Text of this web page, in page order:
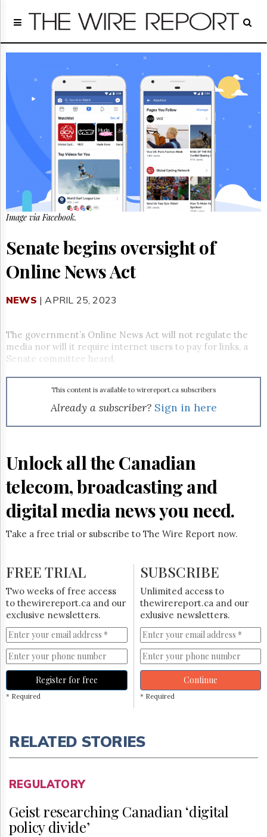
Home
Regulatory
Broadcast
Court
Archives
About
NEWS
UPDATES
Subscribe
Reuse
&
Times
Parliament
Now
The
Login
Free
Trial
Image via Facebook.
Senate begins oversight of
Online News Act
NEWS | APRIL 25, 2023
The government’s Online News Act will not regulate the
media nor will it require internet users to pay for links, a
Senate committee heard.
This content is available to wirereport.ca subscribers
Already a subscriber? Sign in here
Unlock all the Canadian
telecom, broadcasting and
digital media news you need.
Take a free trial or subscribe to The Wire Report now.
FREE TRIAL
Two weeks of free access
to thewirereport.ca and our
exclusive newsletters.
Register for free
* Required
SUBSCRIBE
Unlimited access to
thewirereport.ca and our
exlusive newsletters.
Continue
* Required
RELATED STORIES
REGULATORY
Geist researching Canadian ‘digital
policy divide’